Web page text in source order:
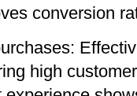
conversion
high